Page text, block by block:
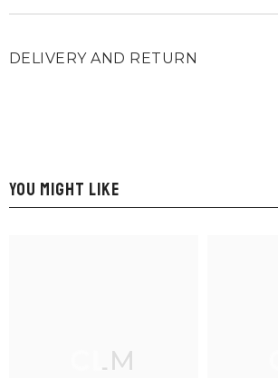
DELIVERY AND RETURN
YOU MIGHT LIKE
CLM